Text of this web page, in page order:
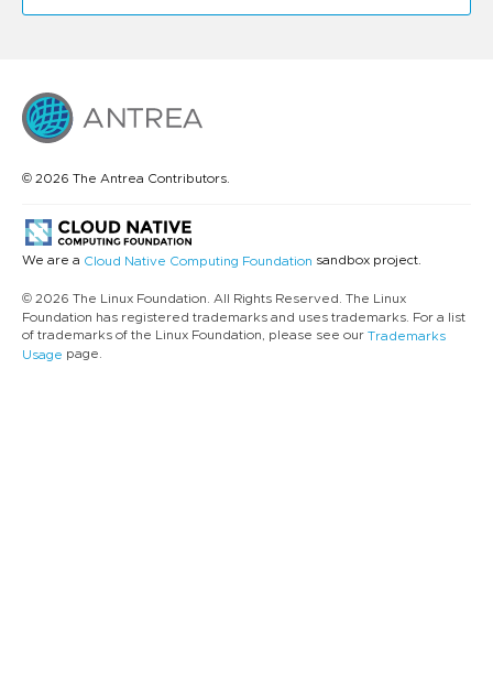
© 2026 The Antrea Contributors.
We are a Cloud Native Computing Foundation sandbox project.
© 2026 The Linux Foundation. All Rights Reserved. The Linux
Foundation has registered trademarks and uses trademarks. For a list
of trademarks of the Linux Foundation, please see our Trademarks
Usage page.